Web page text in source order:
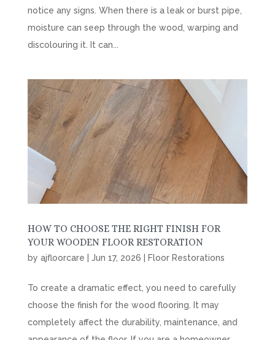
notice any signs. When there is a leak or burst pipe,
moisture can seep through the wood, warping and
discolouring it. It can...
HOW TO CHOOSE THE RIGHT FINISH FOR
YOUR WOODEN FLOOR RESTORATION
by ajfloorcare Jun 17, 2026 Floor Restorations
To create a dramatic effect, you need to carefully
choose the finish for the wood flooring. It may
completely affect the durability, maintenance, and